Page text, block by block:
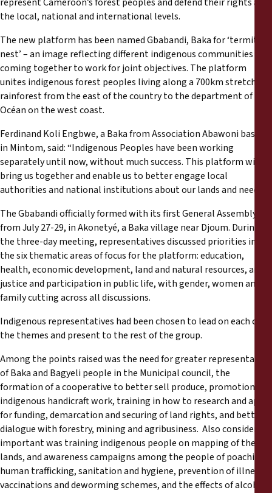
Legal Submissions
Declarations
Annual Reports
the local, national and international levels.
The new platform has been named Gbabandi, Baka for ‘termite’s
nest’ – an image reflecting different indigenous communities
coming together to work for joint objectives. The platform
unites indigenous forest peoples living along a 700km stretch of
rainforest from the east of the country to the department of
Océan on the west coast.
Ferdinand Koli Engbwe, a Baka from Association Abawoni based
in Mintom, said: “Indigenous Peoples have been working
separately until now, without much success. This platform will
bring us together and enable us to better engage local
authorities and national institutions about our lands and needs.”
The Gbabandi officially formed with its first General Assembly on
from July 27-29, in Akonetyé, a Baka village near Djoum. During
the three-day meeting, representatives discussed priorities in
the six thematic areas of focus for the platform: education,
health, economic development, land and natural resources, and
justice and participation in public life, with gender, women and
family cutting across all discussions.
Indigenous representatives had been chosen to lead on each of
the themes and present to the rest of the group.
Among the points raised was the need for greater representation
of Baka and Bagyeli people in the Municipal council, the
formation of a cooperative to better sell produce, promotion of
indigenous handicraft work, training in how to research and apply
for funding, demarcation and securing of land rights, and better
dialogue with forestry, mining and agribusiness. Also considered
important was training indigenous people on mapping of their
lands, and awareness campaigns among the people of poaching,
human trafficking, sanitation and hygiene, prevention of illness,
vaccinations and deworming schemes, and the effects of alcohol.